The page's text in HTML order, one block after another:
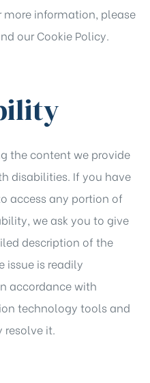
more information, please
ourCookie Policy.
the content we provide
disabilities. If you have
access any portion of
we ask you to give
description of the
issue is readily
accordance with
technology tools and
it.